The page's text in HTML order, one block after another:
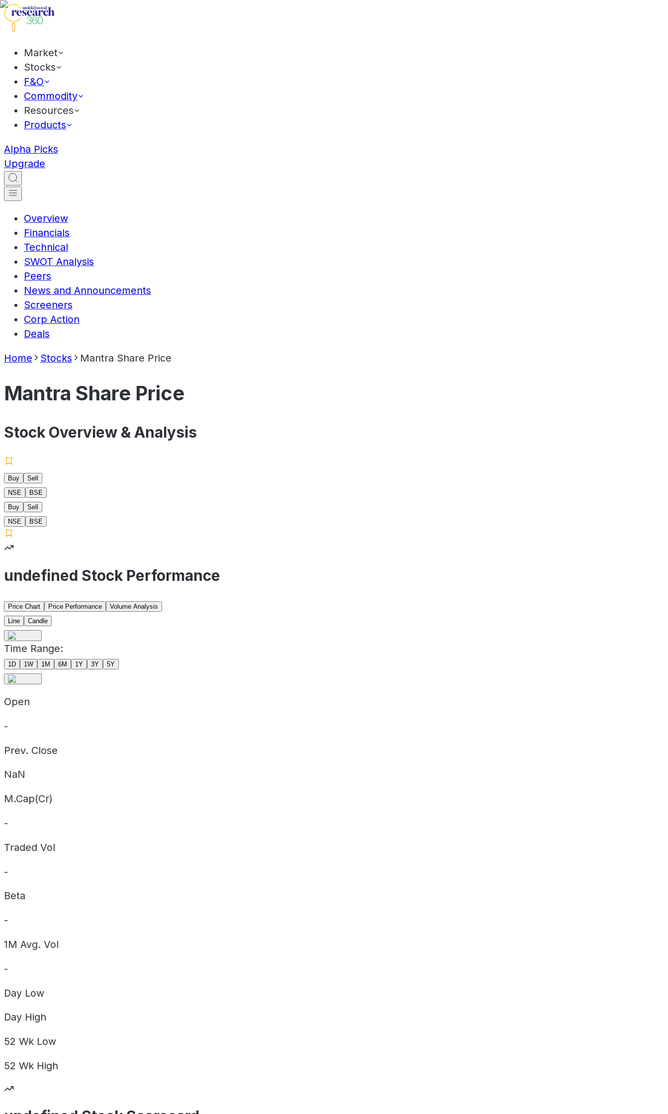
Market
Stocks
F&O
Commodity
Resources
Products
Alpha Picks
Upgrade
Overview
Financials
Technical
SWOT Analysis
Peers
News and Announcements
Screeners
Corp Action
Deals
Home Stocks Mantra Share Price
Mantra Share Price
Stock Overview & Analysis
Buy
Sell
NSE
BSE
Buy
Sell
NSE
BSE
undefined Stock Performance
Price Chart Price Performance
Volume Analysis
Line
Candle
Time Range:
1D 1W 1M 6M 1Y 3Y 5Y
Open
-
Prev. Close
NaN
M.Cap(Cr)
-
Traded Vol
-
Beta
-
1M Avg. Vol
-
Day Low
Day High
52 Wk Low
52 Wk High